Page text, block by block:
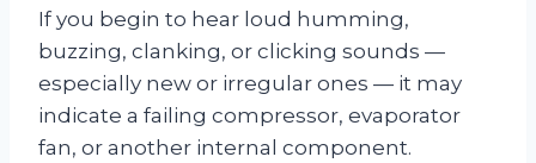
If you begin to hear loud humming,
buzzing, clanking, or clicking sounds —
especially new or irregular ones — it may
indicate a failing compressor, evaporator
fan, or another internal component.